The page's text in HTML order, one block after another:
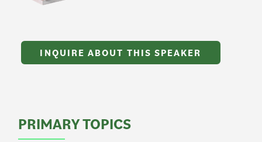
INQUIRE ABOUT THIS SPEAKER
PRIMARY TOPICS